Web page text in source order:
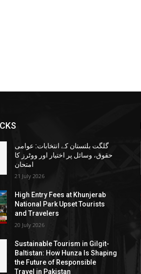
گلگت بلتستان کے انتخابات: عوامی
حقوق، وسائل پر اختیار اور ووٹرز کا
امتحان
21 July 2026
High Entry Fees at Khunjerab
National Park Upset Tourists
and Travelers
20 July 2026
Sustainable Tourism in Gilgit-
Baltistan: How Hunza Is Shaping
the Future of Responsible
Travel in Pakistan